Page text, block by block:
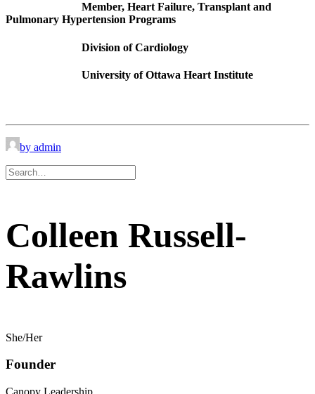
Member, Heart Failure, Transplant and
Pulmonary Hypertension Programs
Division of Cardiology
University of Ottawa Heart Institute
by admin
Colleen Russell-
Rawlins
She/Her
Founder
Canopy Leadership